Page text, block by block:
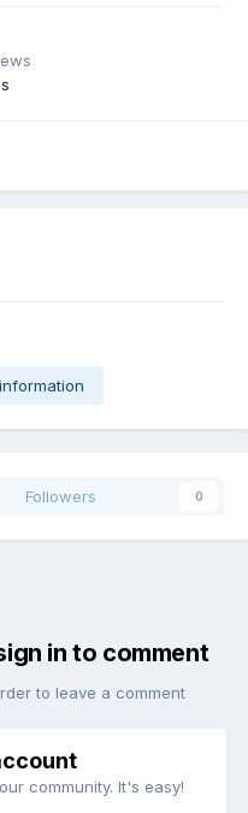
Followers 0
in to comment
to leave a comment
community. It's easy!